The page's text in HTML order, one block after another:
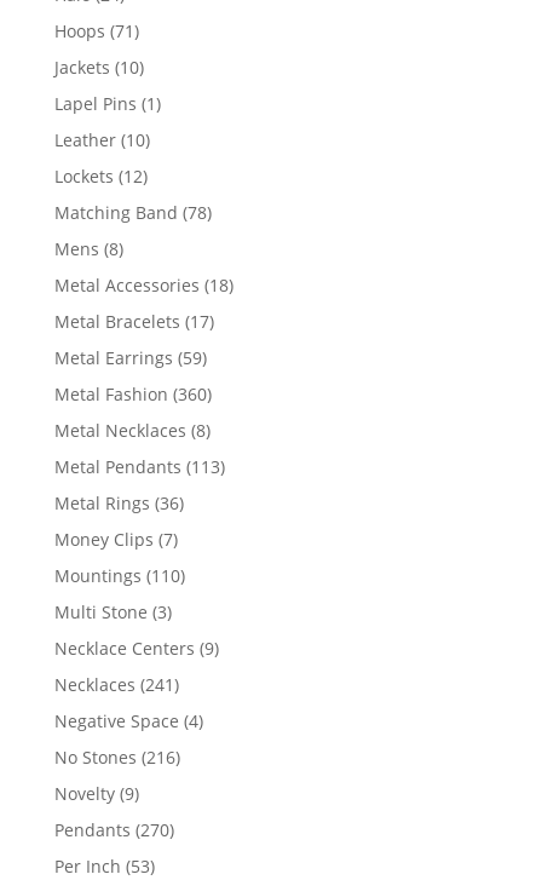
products
Hoops 7171
products
Jackets 1010
products
Lapel Pins 11
Leather 1010
products
Lockets 1212
products
Matching Band 7878
Mens 88
products
Metal Accessories 1818
Metal Bracelets 1717
Metal Earrings 5959
products
Metal Fashion 360360
products
Metal Necklaces 88
products
Metal Pendants 113113
Metal Rings 3636
Money Clips 77
products
Mountings 110110
Multi Stone 33
products
Necklace Centers 99
Necklaces 241241
products
Negative Space 44
No Stones 216216
Novelty 99
products
Pendants 270270
Per Inch 5353